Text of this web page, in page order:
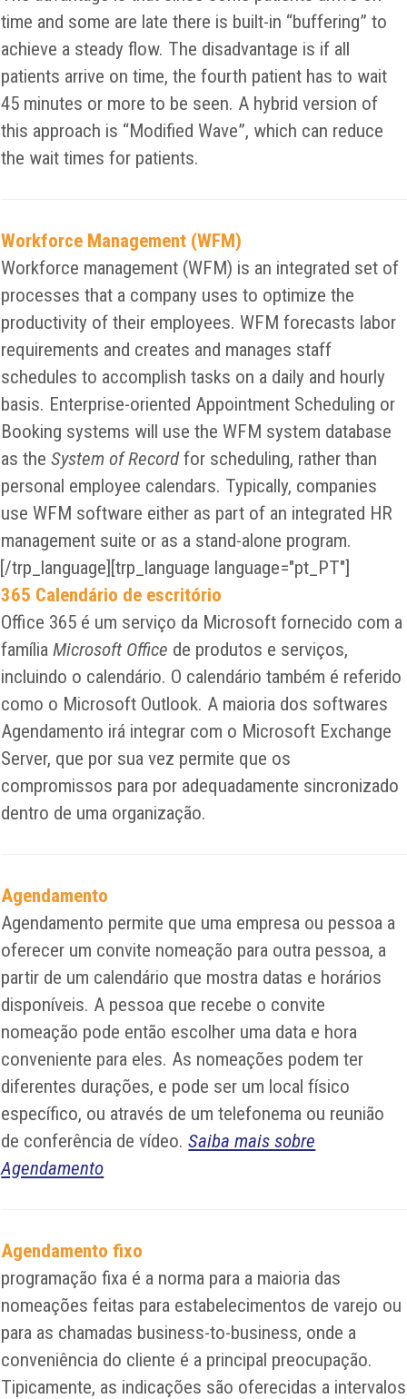
time and some are late there is built-in “buffering” to
achieve a steady flow. The disadvantage is if all
patients arrive on time, the fourth patient has to wait
45 minutes or more to be seen. A hybrid version of
this approach is “Modified Wave”, which can reduce
the wait times for patients.
Workforce Management (WFM)
Workforce management (WFM) is an integrated set of
processes that a company uses to optimize the
productivity of their employees. WFM forecasts labor
requirements and creates and manages staff
schedules to accomplish tasks on a daily and hourly
basis. Enterprise-oriented Appointment Scheduling or
Booking systems will use the WFM system database
as theSystem of Recordfor scheduling, rather than
personal employee calendars. Typically, companies
use WFM software either as part of an integrated HR
management suite or as a stand-alone program.
[/trp_language][trp_language language="pt_PT"]
365 Calendário de escritório
Office 365 é um serviço da Microsoft fornecido com a
famíliaMicrosoft Office de produtos e serviços,
incluindo o calendário. O calendário também é referido
como o Microsoft Outlook. A maioria dos softwares
Agendamento irá integrar com o Microsoft Exchange
Server, que por sua vez permite que os
compromissos para por adequadamente sincronizado
dentro de uma organização.
Agendamento
Agendamento permite que uma empresa ou pessoa a
oferecer um convite nomeação para outra pessoa, a
partir de um calendário que mostra datas e horários
disponíveis. A pessoa que recebe o convite
nomeação pode então escolher uma data e hora
conveniente para eles. As nomeações podem ter
diferentes durações, e pode ser um local físico
específico, ou através de um telefonema ou reunião
de conferência de vídeo.Saiba mais sobre
Agendamento
Agendamento fixo
programação fixa é a norma para a maioria das
nomeações feitas para estabelecimentos de varejo ou
para as chamadas business-to-business, onde a
conveniência do cliente é a principal preocupação.
Tipicamente, as indicações são oferecidas a intervalos